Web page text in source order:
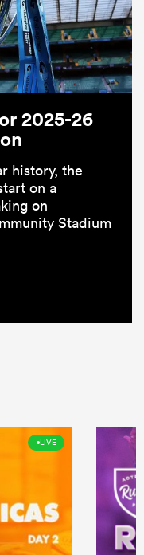
2025-26
history, the
on a
on
Stadium
LIVE